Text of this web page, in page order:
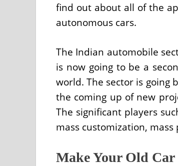
find out about all of the
autonomous cars.
The Indian automobile
is now going to be a
world. The sector is going
the coming up of new
The significant players
mass customization,
Make Your Old